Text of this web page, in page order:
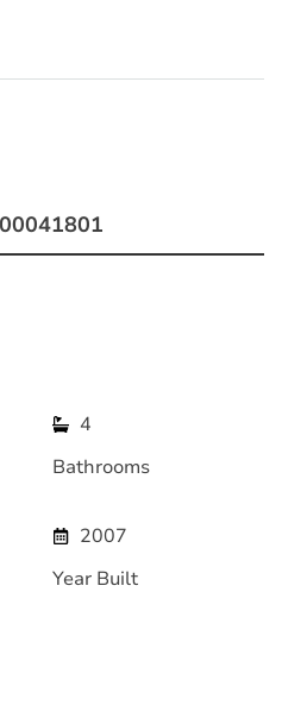
4
Bathrooms
2007
Year Built